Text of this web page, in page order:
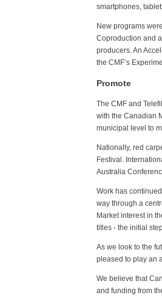
smartphones,
New programs
Coproduction and
producers. An
the CMF’s
Promote
The CMF and
with the Canadian
municipal level to
Nationally, red
Festival.
Australia
Work has
way through a
Market interest in
titles - the initial
As we look to the
pleased to play an
We believe that
and funding from